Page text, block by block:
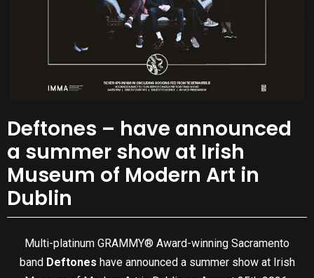
Deftones – have announced
a summer show at Irish
Museum of Modern Art in
Dublin
Multi-platinum GRAMMY® Award-winning Sacramento
band Deftones have announced a summer show at Irish